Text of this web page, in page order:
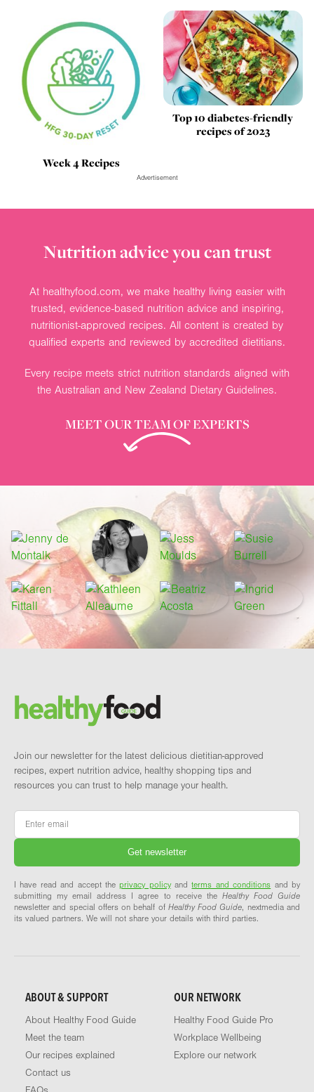
Week 4 Recipes
Top 10 diabetes-friendly
recipes of 2023
Advertisement
Nutrition advice you can trust
At healthyfood.com, we make healthy living easier with
trusted, evidence-based nutrition advice and inspiring,
nutritionist-approved recipes. All content is created by
qualified experts and reviewed by accredited dietitians.
Every recipe meets strict nutrition standards aligned with
the Australian and New Zealand Dietary Guidelines.
MEET OUR TEAM OF EXPERTS
Brand and newsletter
Join our newsletter for the latest delicious dietitian-approved
recipes, expert nutrition advice, healthy shopping tips and
resources you can trust to help manage your health.
Email
I have read and accept theprivacy policyandterms and conditions and by
submitting my email address I agree to receive the Healthy Food Guide
newsletter and special offers on behalf of Healthy Food Guide, nextmedia and
its valued partners. We will not share your details with third parties.
ABOUT & SUPPORT
About Healthy Food Guide
Meet the team
Our recipes explained
Contact us
OUR NETWORK
Healthy Food Guide Pro
Workplace Wellbeing
Explore our network